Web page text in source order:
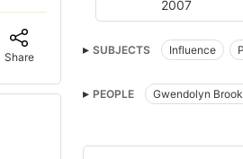
Share
2007
SUBJECTS Influence
PEOPLE Gwendolyn